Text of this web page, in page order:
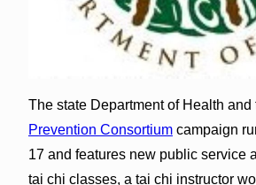
The state Department of Health and
Prevention Consortiumcampaign
17 and features new public service
tai chi classes, a tai chi instructor